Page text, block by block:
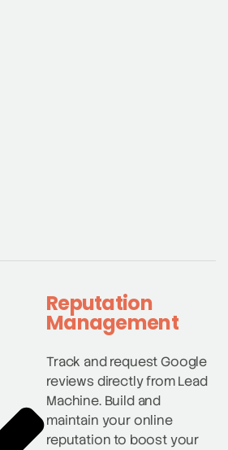
Reputation
Management
Track and request Google
reviews directly from Lead
Machine. Build and
maintain your online
reputation to boost your